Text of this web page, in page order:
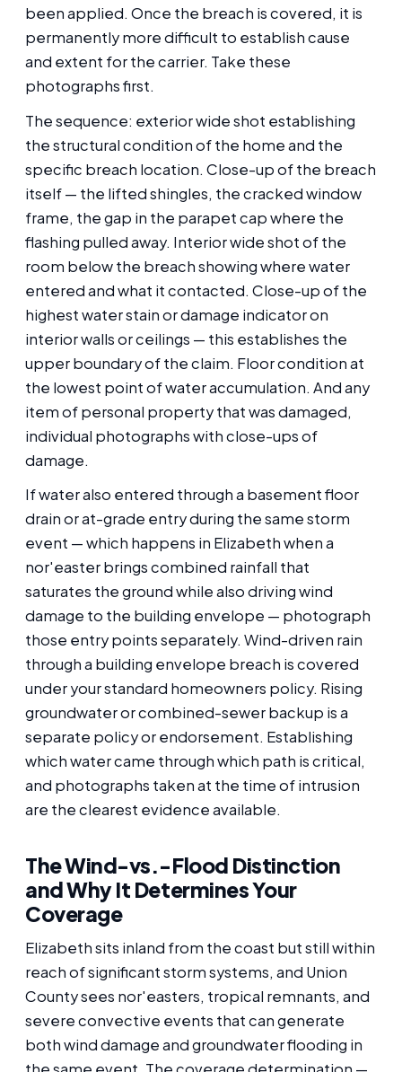
been applied. Once the breach is covered, it is
permanently more difficult to establish cause
and extent for the carrier. Take these
photographs first.
The sequence: exterior wide shot establishing
the structural condition of the home and the
specific breach location. Close-up of the breach
itself — the lifted shingles, the cracked window
frame, the gap in the parapet cap where the
flashing pulled away. Interior wide shot of the
room below the breach showing where water
entered and what it contacted. Close-up of the
highest water stain or damage indicator on
interior walls or ceilings — this establishes the
upper boundary of the claim. Floor condition at
the lowest point of water accumulation. And any
item of personal property that was damaged,
individual photographs with close-ups of
damage.
If water also entered through a basement floor
drain or at-grade entry during the same storm
event — which happens in Elizabeth when a
nor'easter brings combined rainfall that
saturates the ground while also driving wind
damage to the building envelope — photograph
those entry points separately. Wind-driven rain
through a building envelope breach is covered
under your standard homeowners policy. Rising
groundwater or combined-sewer backup is a
separate policy or endorsement. Establishing
which water came through which path is critical,
and photographs taken at the time of intrusion
are the clearest evidence available.
The Wind-vs.-Flood Distinction
and Why It Determines Your
Coverage
Elizabeth sits inland from the coast but still within
reach of significant storm systems, and Union
County sees nor'easters, tropical remnants, and
severe convective events that can generate
both wind damage and groundwater flooding in